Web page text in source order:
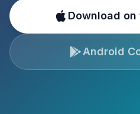
Download
Android